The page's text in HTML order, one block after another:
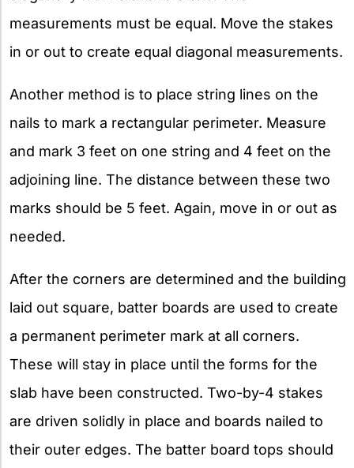
measurements must be equal. Move the stakes
in or out to create equal diagonal measurements.
Another method is to place string lines on the
nails to mark a rectangular perimeter. Measure
and mark 3 feet on one string and 4 feet on the
adjoining line. The distance between these two
marks should be 5 feet. Again, move in or out as
needed.
After the corners are determined and the building
laid out square, batter boards are used to create
a permanent perimeter mark at all corners.
These will stay in place until the forms for the
slab have been constructed. Two-by-4 stakes
are driven solidly in place and boards nailed to
their outer edges. The batter board tops should